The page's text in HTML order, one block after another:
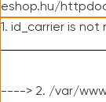
eshop.hu/
1. id_carrier is not
----> 2. /var/